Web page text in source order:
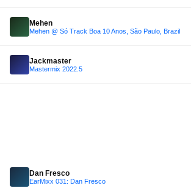
Mehen
Mehen @ Só Track Boa 10 Anos, São Paulo, Brazil
Jackmaster
Mastermix 2022.5
Dan Fresco
EarMixx 031: Dan Fresco